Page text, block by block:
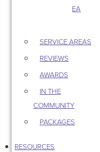
EA
SERVICE AREAS
REVIEWS
AWARDS
IN THE
COMMUNITY
PACKAGES
RESOURCES